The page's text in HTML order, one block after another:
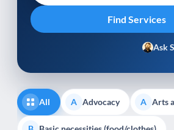
Ask
All A Advocacy A Arts